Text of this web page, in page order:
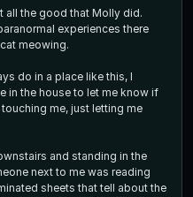
all the good that Molly did.
experiences there
meowing.
do in a place like this, I
in the house to let me know if
me, just letting me
and standing in the
next to me was reading
sheets that tell about the